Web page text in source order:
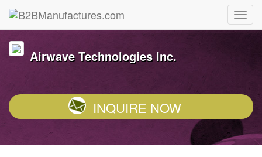
Airwave Technologies Inc.
INQUIRE NOW